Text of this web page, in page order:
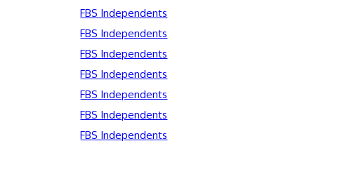
FBS Independents
FBS Independents
FBS Independents
FBS Independents
FBS Independents
FBS Independents
FBS Independents